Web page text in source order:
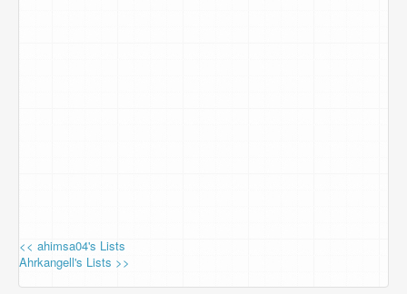
<< ahimsa04's Lists
Ahrkangell's Lists >>